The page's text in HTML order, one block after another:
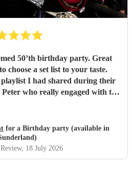
50’th birthday party. Great
choose a set list to your taste.
I had shared during their
who really engaged with the
flexible."
for a Birthday party (available in
, 18 July 2026